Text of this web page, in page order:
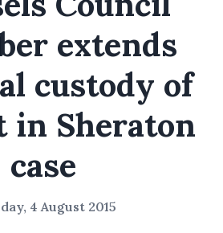
extends
custody of
in Sheraton
case
4 August 2015